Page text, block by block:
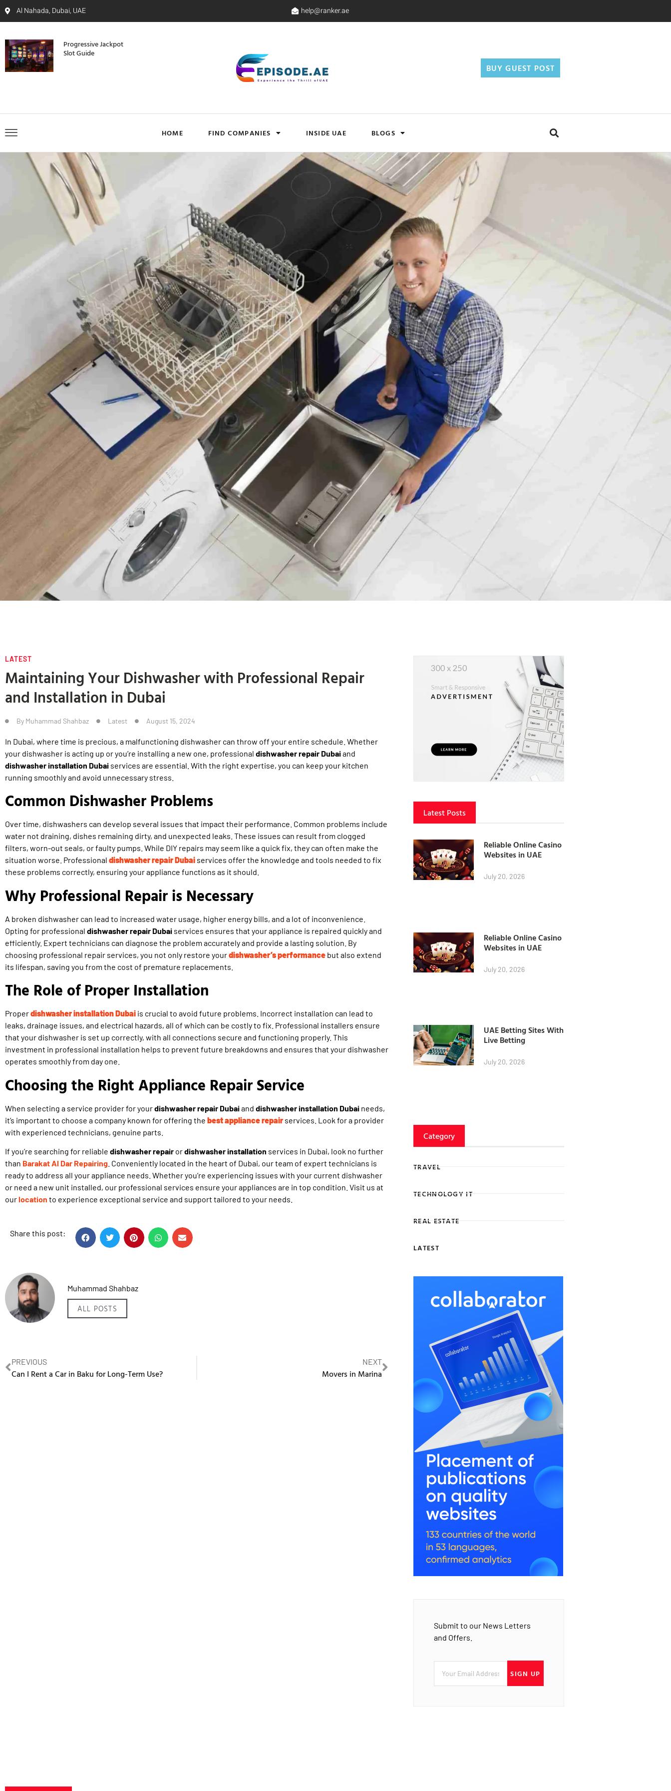
Al Nahada, Dubai, UAE help@ranker.ae
Progressive Jackpot
Slot Guide
BUY GUEST POST
HOME FIND COMPANIES INSIDE UAE BLOGS
LATEST
Maintaining Your Dishwasher with Professional Repair
and Installation in Dubai
By Muhammad Shahbaz Latest August 15, 2024
In Dubai, where time is precious, a malfunctioning dishwasher can throw off your entire schedule. Whether
your dishwasher is acting up or you’re installing a new one, professional dishwasher repair Dubaiand
dishwasher installation Dubai services are essential. With the right expertise, you can keep your kitchen
running smoothly and avoid unnecessary stress.
Common Dishwasher Problems
Over time, dishwashers can develop several issues that impact their performance. Common problems include
water not draining, dishes remaining dirty, and unexpected leaks. These issues can result from clogged
filters, worn-out seals, or faulty pumps. While DIY repairs may seem like a quick fix, they can often make the
situation worse. Professional dishwasher repair Dubai services offer the knowledge and tools needed to fix
these problems correctly, ensuring your appliance functions as it should.
Why Professional Repair is Necessary
A broken dishwasher can lead to increased water usage, higher energy bills, and a lot of inconvenience.
Opting for professional dishwasher repair Dubai services ensures that your appliance is repaired quickly and
efficiently. Expert technicians can diagnose the problem accurately and provide a lasting solution. By
choosing professional repair services, you not only restore yourdishwasher’s performance but also extend
its lifespan, saving you from the cost of premature replacements.
The Role of Proper Installation
Properdishwasher installation Dubai is crucial to avoid future problems. Incorrect installation can lead to
leaks, drainage issues, and electrical hazards, all of which can be costly to fix. Professional installers ensure
that your dishwasher is set up correctly, with all connections secure and functioning properly. This
investment in professional installation helps to prevent future breakdowns and ensures that your dishwasher
operates smoothly from day one.
Choosing the Right Appliance Repair Service
When selecting a service provider for yourdishwasher repair Dubaiand dishwasher installation Dubai needs,
it’s important to choose a company known for offering the best appliance repair services. Look for a provider
with experienced technicians, genuine parts.
If you’re searching for reliable dishwasher repair ordishwasher installation services in Dubai, look no further
than Barakat Al Dar Repairing . Conveniently located in the heart of Dubai, our team of expert technicians is
ready to address all your appliance needs. Whether you’re experiencing issues with your current dishwasher
or need a new unit installed, our professional services ensure your appliances are in top condition. Visit us at
ourlocation to experience exceptional service and support tailored to your needs.
Share this post:
Muhammad Shahbaz
ALL POSTS
PREVIOUS
Can I Rent a Car in Baku for Long-Term Use?
NEXT
Movers in Marina
Latest Posts
Reliable Online Casino
Websites in UAE
July 20, 2026
Reliable Online Casino
Websites in UAE
July 20, 2026
UAE Betting Sites With
Live Betting
July 20, 2026
Category
TRAVEL
TECHNOLOGY IT
REAL ESTATE
LATEST
Submit to our News Letters
and Offers.
SIGN UP